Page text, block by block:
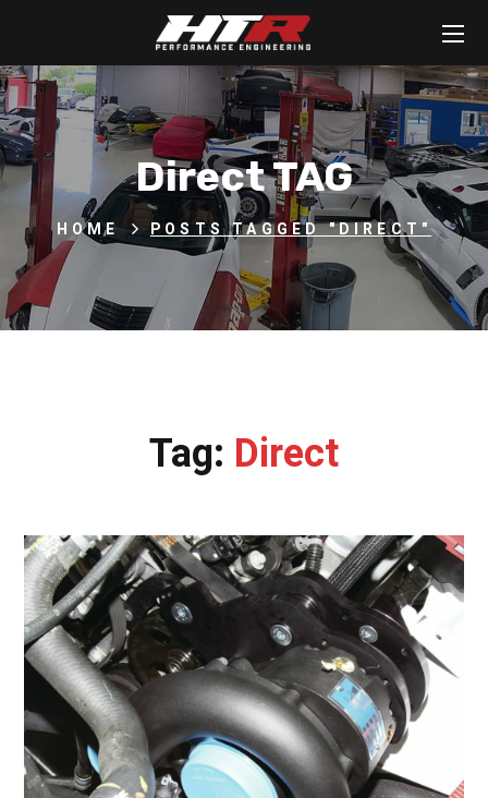
Direct TAG
HOME POSTS TAGGED "DIRECT"
Tag: Direct